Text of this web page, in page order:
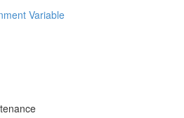
Variable